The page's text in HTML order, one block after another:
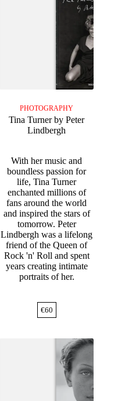
PHOTOGRAPHY
Tina Turner by Peter
Lindbergh
With her music and
boundless passion for
life, Tina Turner
enchanted millions of
fans around the world
and inspired the stars of
tomorrow. Peter
Lindbergh was a lifelong
friend of the Queen of
Rock 'n' Roll and spent
years creating intimate
portraits of her.
€60